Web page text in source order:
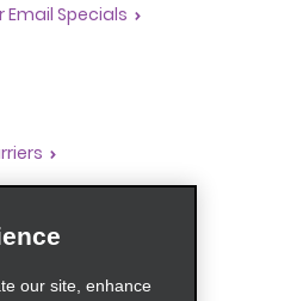
Email Specials
our site, enhance